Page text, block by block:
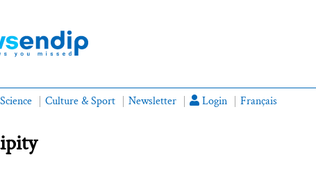
Culture & Sport Newsletter Login Français